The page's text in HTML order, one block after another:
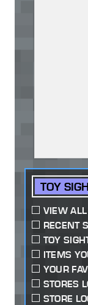
TOY
VIEW
RECENT
TOY
ITEMS
YOUR
STORES
STORE